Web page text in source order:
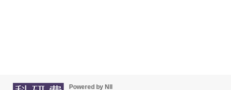
Powered by NII